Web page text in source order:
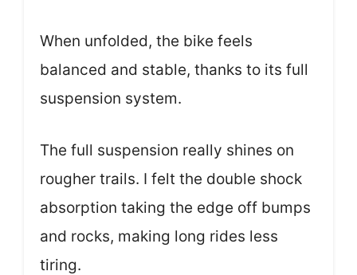
When unfolded, the bike feels
balanced and stable, thanks to its full
suspension system.
The full suspension really shines on
rougher trails. I felt the double shock
absorption taking the edge off bumps
and rocks, making long rides less
tiring.